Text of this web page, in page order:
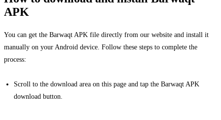
APK
You can get the Barwaqt APK file directly from our website and install it
manually on your Android device. Follow these steps to complete the
process:
Scroll to the download area on this page and tap the Barwaqt APK
download button.